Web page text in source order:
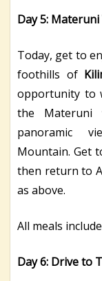
Day 5:
Today, get to
foothills of
opportunity to
the Materuni
panoramic
Mountain. Get
then return to
as above.
All meals
Day 6: Drive to